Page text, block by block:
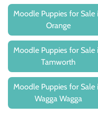
Moodle Puppies for Sale
Orange
Moodle Puppies for Sale
Tamworth
Moodle Puppies for Sale
Wagga Wagga